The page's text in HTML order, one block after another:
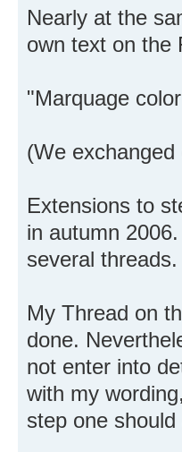
Nearly at the
own text on the
"Marquage
(We
Extensions to
in autumn
several threads.
My Thread on
done.
not enter into
with my
step one